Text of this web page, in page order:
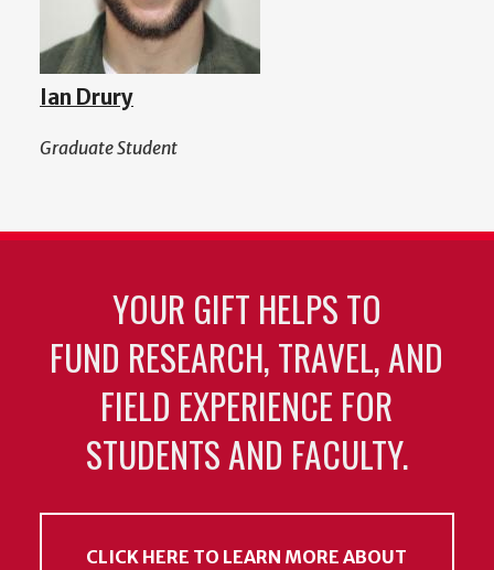
Ian Drury
Graduate Student
YOUR GIFT HELPS TO
FUND RESEARCH, TRAVEL, AND
FIELD EXPERIENCE FOR
STUDENTS AND FACULTY.
CLICK HERE TO LEARN MORE ABOUT